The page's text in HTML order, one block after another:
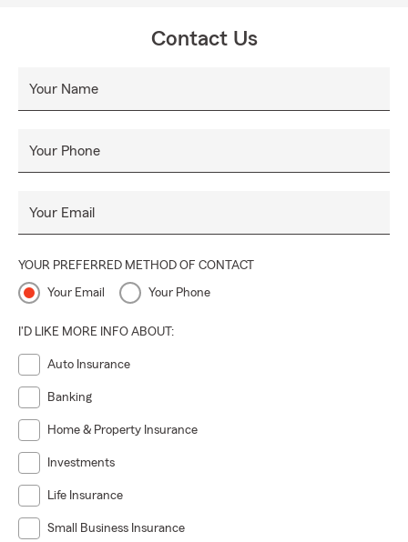
Contact Us
Your Name
Your Phone
Your Email
YOUR PREFERRED METHOD OF CONTACT
Your Email Your Phone
I'D LIKE MORE INFO ABOUT:
Auto Insurance
Banking
Home & Property Insurance
Investments
Life Insurance
Small Business Insurance